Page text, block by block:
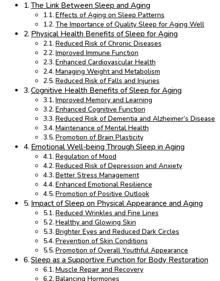
The Link Between Sleep and Aging
Effects of Aging on Sleep Patterns
The Importance of Quality Sleep for Aging Well
Physical Health Benefits of Sleep for Aging
Reduced Risk of Chronic Diseases
Improved Immune Function
Enhanced Cardiovascular Health
Managing Weight and Metabolism
Reduced Risk of Falls and Injuries
Cognitive Health Benefits of Sleep for Aging
Improved Memory and Learning
Enhanced Cognitive Function
Reduced Risk of Dementia and Alzheimer’s Disease
Maintenance of Mental Health
Promotion of Brain Plasticity
Emotional Well-being Through Sleep in Aging
Regulation of Mood
Reduced Risk of Depression and Anxiety
Better Stress Management
Enhanced Emotional Resilience
Promotion of Positive Outlook
Impact of Sleep on Physical Appearance and Aging
Reduced Wrinkles and Fine Lines
Healthy and Glowing Skin
Brighter Eyes and Reduced Dark Circles
Prevention of Skin Conditions
Promotion of Overall Youthful Appearance
Sleep as a Supportive Function for Body Restoration
Muscle Repair and Recovery
Balancing Hormones